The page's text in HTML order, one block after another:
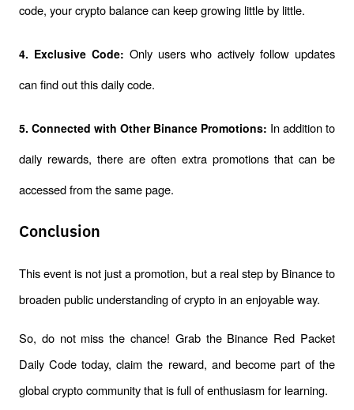
code, your crypto balance can keep growing little by little.
4. Exclusive Code: Only users who actively follow updates
can find out this daily code.
5. Connected with Other Binance Promotions: In addition to
daily rewards, there are often extra promotions that can be
accessed from the same page.
Conclusion
This event is not just a promotion, but a real step by Binance to
broaden public understanding of crypto in an enjoyable way.
So, do not miss the chance! Grab the Binance Red Packet
Daily Code today, claim the reward, and become part of the
global crypto community that is full of enthusiasm for learning.